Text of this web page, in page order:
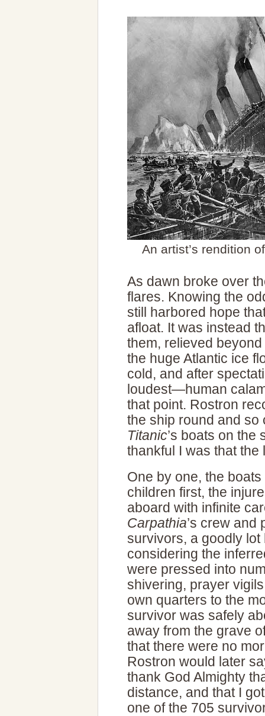
An artist’s rendition
As dawn broke over
flares. Knowing the
still harbored hope
afloat. It was instead
them, relieved
the huge Atlantic ice
cold, and after
loudest—human
that point. Rostron
the ship round and so
Titanic’s boats on the
thankful I was that the
One by one, the
children first, the
aboard with infinite
Carpathia’s crew and
survivors, a goodly
considering the
were pressed into
shivering, prayer
own quarters to the
survivor was safely
away from the grave
that there were no
Rostron would later
thank God Almighty
distance, and that I
one of the 705